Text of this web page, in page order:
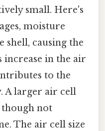
small. Here's
moisture
shell, causing the
increase in the air
to the
A larger air cell
though not
The air cell size